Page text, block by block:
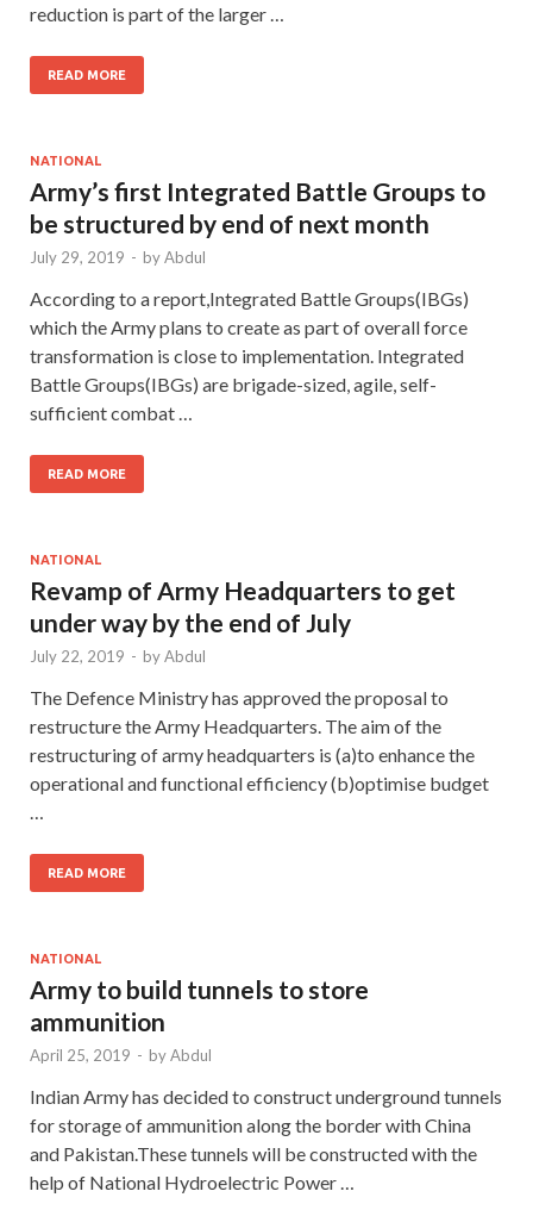
reduction is part of the larger …
READ MORE
NATIONAL
Army’s first Integrated Battle Groups to
be structured by end of next month
July 29, 2019 - byAbdul
According to a report,Integrated Battle Groups(IBGs)
which the Army plans to create as part of overall force
transformation is close to implementation. Integrated
Battle Groups(IBGs) are brigade-sized, agile, self-
sufficient combat …
READ MORE
NATIONAL
Revamp of Army Headquarters to get
under way by the end of July
July 22, 2019 - byAbdul
The Defence Ministry has approved the proposal to
restructure the Army Headquarters. The aim of the
restructuring of army headquarters is (a)to enhance the
operational and functional efficiency (b)optimise budget
READ MORE
NATIONAL
Army to build tunnels to store
ammunition
April 25, 2019 - byAbdul
Indian Army has decided to construct underground tunnels
for storage of ammunition along the border with China
and Pakistan.These tunnels will be constructed with the
help of National Hydroelectric Power …